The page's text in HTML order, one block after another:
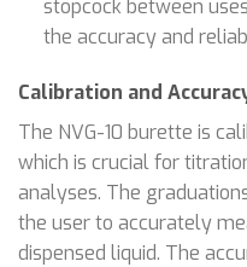
stopcock between
the accuracy and
Calibration and
The NVG-10 burette is
which is crucial for
analyses. The
the user to accurately
dispensed liquid. The